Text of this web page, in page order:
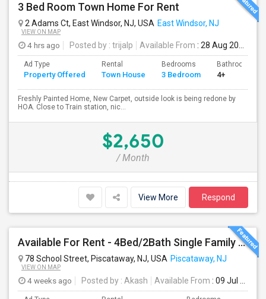
3 Bed Room Town Home For Rent
2 Adams Ct, East Windsor, NJ, USA East Windsor, NJ
VIEW ON MAP
4 hrs ago Posted by : trijalp Available From : 28 Aug 2026
Ad Type
Property Offered
Rental
Town House
Bedrooms
3 Bedroom
Bathrooms
4+
Freshly Painted Home, New Carpet, outside look is being redone by
HOA. Close to Train station, nic...
$2,650
/ Month
View More Respond
Available For Rent - 4Bed/2Bath Single Family Home In Piscataway, NJ
78 School Street, Piscataway, NJ, USA Piscataway, NJ
VIEW ON MAP
4 weeks ago Posted by : Akash Available From : 09 Jul 2026